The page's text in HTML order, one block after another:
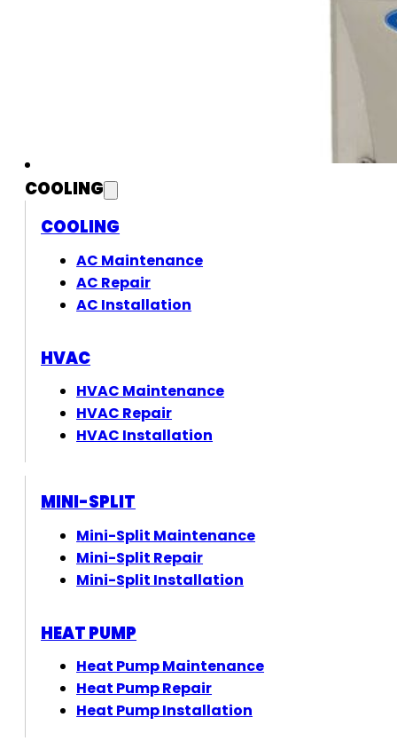
COOLING
COOLING
AC Maintenance
AC Repair
AC Installation
HVAC
HVAC Maintenance
HVAC Repair
HVAC Installation
MINI-SPLIT
Mini-Split Maintenance
Mini-Split Repair
Mini-Split Installation
HEAT PUMP
Heat Pump Maintenance
Heat Pump Repair
Heat Pump Installation